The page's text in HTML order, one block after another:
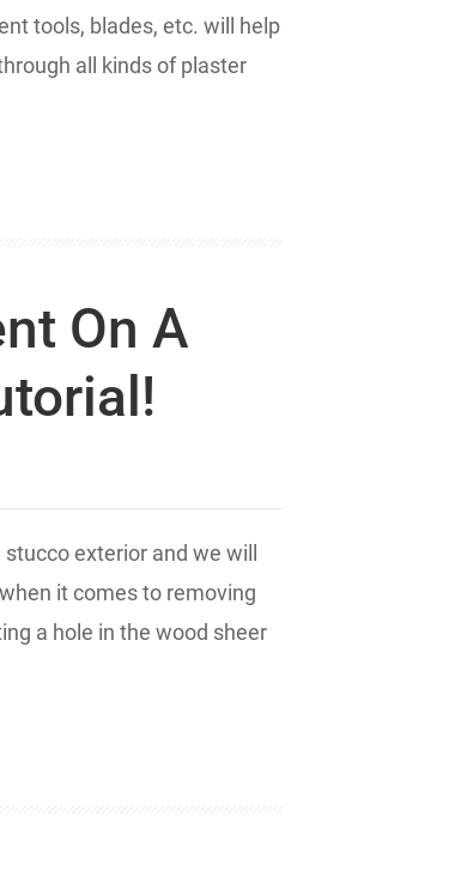
tools, blades, etc. will help
all kinds of plaster
On A
exterior and we will
it comes to removing
a hole in the wood sheer